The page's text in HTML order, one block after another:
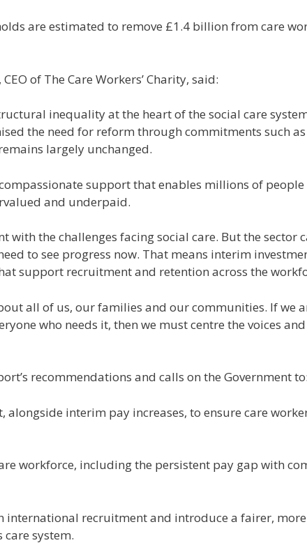
are estimated to remove £1.4 billion from care
of The Care Workers’ Charity, said:
inequality at the heart of the social care
the need for reform through commitments such
largely unchanged.
support that enables millions of
and underpaid.
with the challenges facing social care. But the
to see progress now. That means interim
support recruitment and retention across the
all of us, our families and our communities. If we
who needs it, then we must centre the voices
recommendations and calls on the Government to:
alongside interim pay increases, to ensure care
workforce, including the persistent pay gap with
international recruitment and introduce a fairer,
system.